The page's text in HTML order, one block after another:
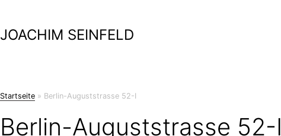
to
JOACHIM SEINFELD
Startseite » Berlin-Auguststrasse 52-I
Berlin-Auguststrasse 52-I